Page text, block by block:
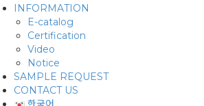
INFORMATION
E-catalog
Certification
Video
Notice
SAMPLE REQUEST
CONTACT US